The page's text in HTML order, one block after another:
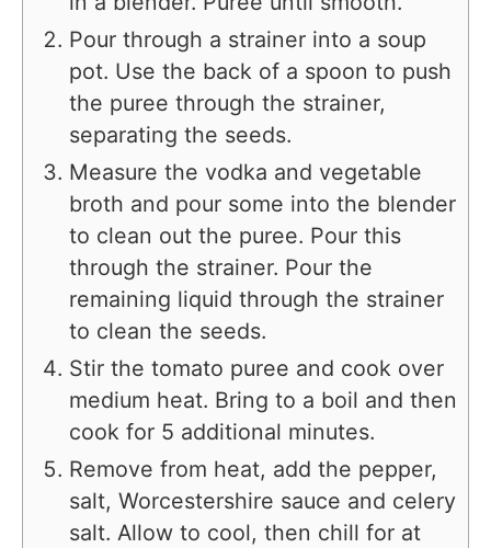
Pour through a strainer into a soup
pot. Use the back of a spoon to push
the puree through the strainer,
separating the seeds.
Measure the vodka and vegetable
broth and pour some into the blender
to clean out the puree. Pour this
through the strainer. Pour the
remaining liquid through the strainer
to clean the seeds.
Stir the tomato puree and cook over
medium heat. Bring to a boil and then
cook for 5 additional minutes.
Remove from heat, add the pepper,
salt, Worcestershire sauce and celery
salt. Allow to cool, then chill for at